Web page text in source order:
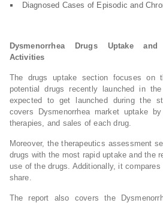
Diagnosed Cases of Episodic and
Dysmenorrhea Drugs Uptake and
Activities
The drugs uptake section focuses
potential drugs recently launched in
expected to get launched during the
covers Dysmenorrhea market uptake
therapies, and sales of each drug.
Moreover, the therapeutics assessment
drugs with the most rapid uptake and the
use of the drugs. Additionally, it
share.
The report also covers the